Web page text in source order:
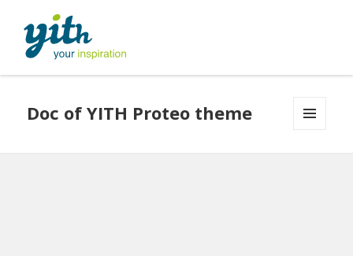
Doc of YITH Proteo theme